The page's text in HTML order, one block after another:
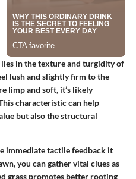
in the texture and turgidity of
lush and slightly firm to the
limp and soft, it’s likely
characteristic can help
but also the structural
immediate tactile feedback it
you can gather vital clues as
grass promotes better rooting